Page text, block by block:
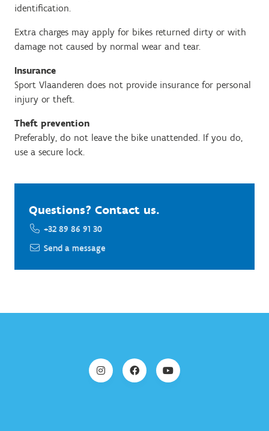
identification.
Extra charges may apply for bikes returned dirty or with
damage not caused by normal wear and tear.
Insurance
Sport Vlaanderen does not provide insurance for personal
injury or theft.
Theft prevention
Preferably, do not leave the bike unattended. If you do,
use a secure lock.
Questions? Contact us.
+32 89 86 91 30
Send a message